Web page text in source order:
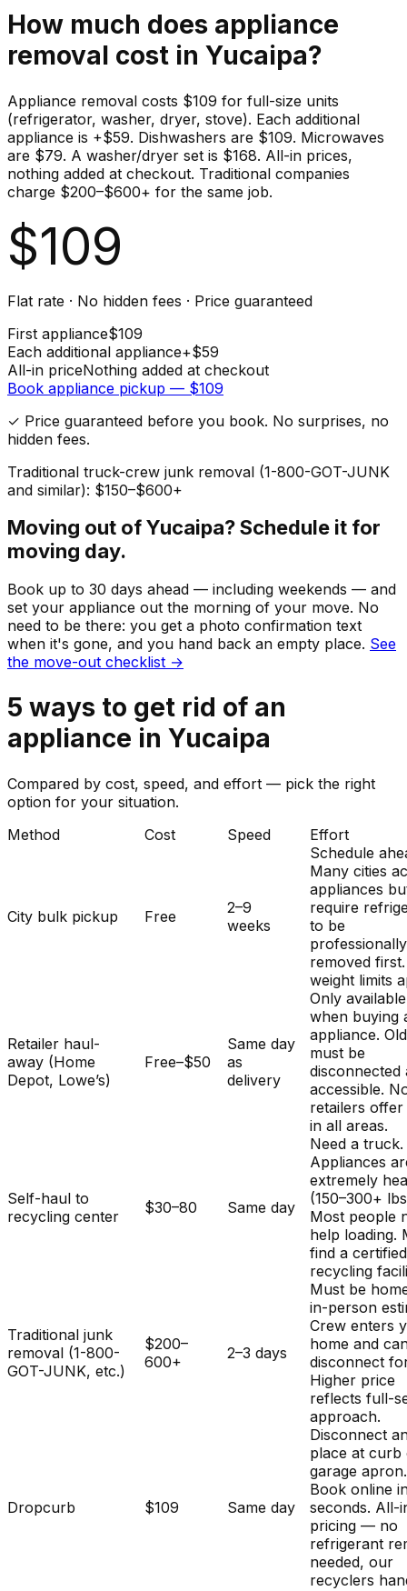
How much does appliance
removal cost in Yucaipa?
Appliance removal costs $109 for full-size units
(refrigerator, washer, dryer, stove). Each additional
appliance is +$59. Dishwashers are $109. Microwaves
are $79. A washer/dryer set is $168. All-in prices,
nothing added at checkout. Traditional companies
charge $200–$600+ for the same job.
$109
Flat rate · No hidden fees · Price guaranteed
First appliance$109
Each additional appliance+$59
All-in priceNothing added at checkout
Book appliance pickup — $109
✓ Price guaranteed before you book. No surprises, no
hidden fees.
Traditional truck-crew junk removal (1-800-GOT-JUNK
and similar): $150–$600+
Moving out ofYucaipa? Schedule it for
moving day.
Book up to 30 days ahead — including weekends — and
set your appliance out the morning of your move. No
need to be there: you get a photo confirmation text
when it's gone, and you hand back an empty place. See
the move-out checklist →
5 ways to get rid of an
appliance in Yucaipa
Compared by cost, speed, and effort — pick the right
option for your situation.
Method
Cost Speed Effort
City bulk pickup Free
2–9
weeks
Schedule
Many cities
appliances
require
to be
professionally
removed
weight limits
Retailer haul-
away (Home
Depot, Lowe’s)
Free–$50
Same day
as
delivery
Only available
when buying
appliance.
must be
disconnected
accessible.
retailers offer
in all areas.
Self-haul to
recycling center
$30–80 Same day
Need a truck.
Appliances
extremely
(150–300+
Most people
help loading.
find a certified
recycling
Traditional junk
removal (1-800-
GOT-JUNK, etc.)
$200–
600+
2–3 days
Must be
in-person
Crew enters
home and
disconnect
Higher price
reflects full-
approach.
Dropcurb $109 Same day
Disconnect
place at curb
garage apron.
Book online
seconds. All-
pricing — no
refrigerant
needed, our
recyclers